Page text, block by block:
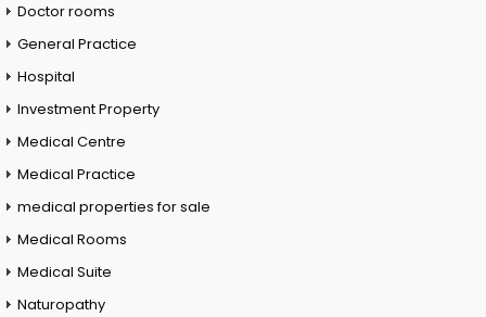
Doctor rooms
General Practice
Hospital
Investment Property
Medical Centre
Medical Practice
medical properties for sale
Medical Rooms
Medical Suite
Naturopathy